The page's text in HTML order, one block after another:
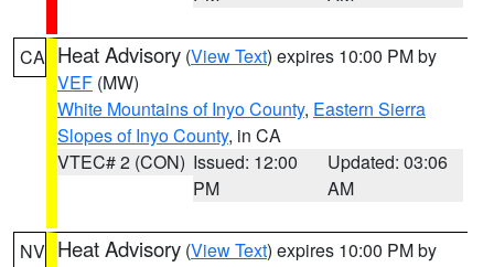
CA Heat Advisory (View Text) expires 10:00 PM by
VEF (MW)
White Mountains of Inyo County, Eastern Sierra
Slopes of Inyo County, in CA
VTEC# 2 (CON) Issued: 12:00
PM
Updated: 03:06
AM
NV Heat Advisory (View Text) expires 10:00 PM by